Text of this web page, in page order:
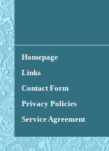
Homepage
Links
Contact Form
Privacy Policies
Service Agreement